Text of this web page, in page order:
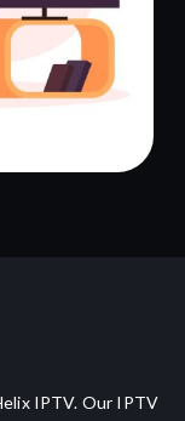
IPTV. Our IPTV